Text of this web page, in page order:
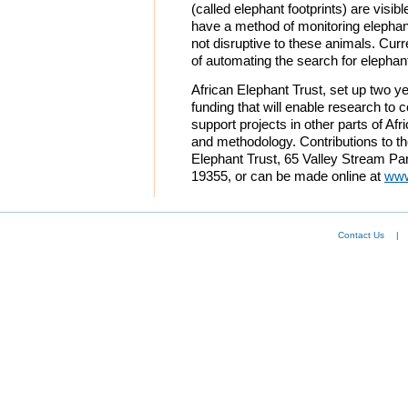
(called elephant footprints) are
have a method of monitoring
not disruptive to these animals.
of automating the search for
African Elephant Trust, set up two
funding that will enable research to
support projects in other parts of
and methodology. Contributions to
Elephant Trust, 65 Valley Stream
19355, or can be made online at
Contact Us |